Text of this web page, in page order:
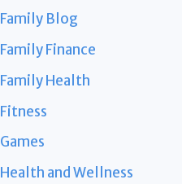
Family Blog
Family Finance
Family Health
Fitness
Games
Health and Wellness